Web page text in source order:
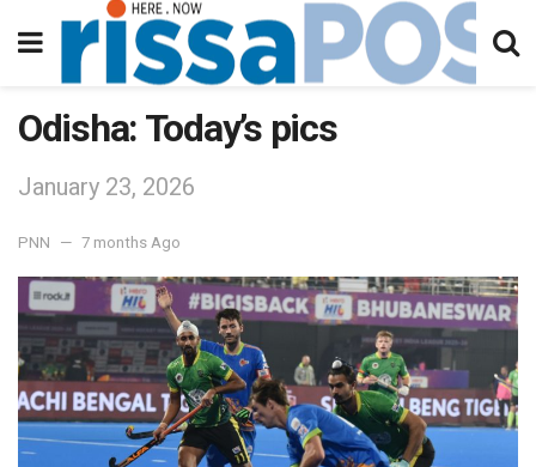
Odisha: Today’s pics
January 23, 2026
PNN 7 months Ago